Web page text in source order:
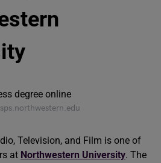
Television, and Film is one of
at Northwestern University. The